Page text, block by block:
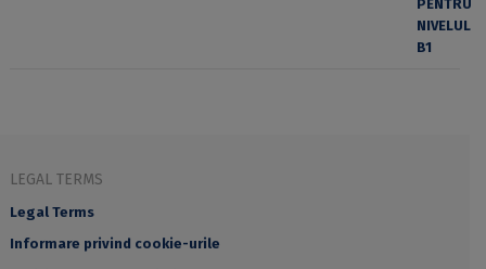
LEGAL TERMS
Legal Terms
Informare privind cookie-urile